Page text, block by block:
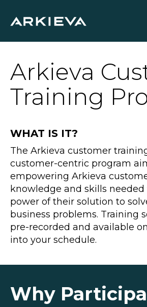
ABOUT
BLOG
REQUEST A DEMO
Blog
Arkieva
Training
WHAT IS IT?
The Arkieva customer
customer-centric program
empowering Arkieva
knowledge and skills
power of their solution to
business problems. Training
pre-recorded and available
into your schedule.
Why